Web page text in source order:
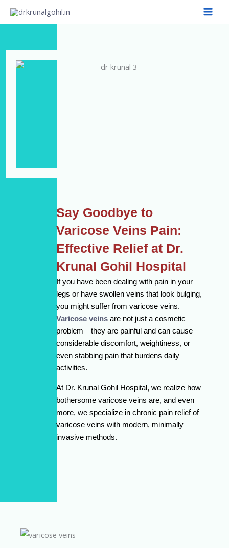
Skip
Say Goodbye to
Varicose Veins Pain:
Effective Relief at Dr.
Krunal Gohil Hospital
If you have been dealing with pain in your
legs or have swollen veins that look bulging,
you might suffer from varicose veins.
Varicose veins are not just a cosmetic
problem—they are painful and can cause
considerable discomfort, weightiness, or
even stabbing pain that burdens daily
activities.
At Dr. Krunal Gohil Hospital, we realize how
bothersome varicose veins are, and even
more, we specialize in chronic pain relief of
varicose veins with modern, minimally
invasive methods.